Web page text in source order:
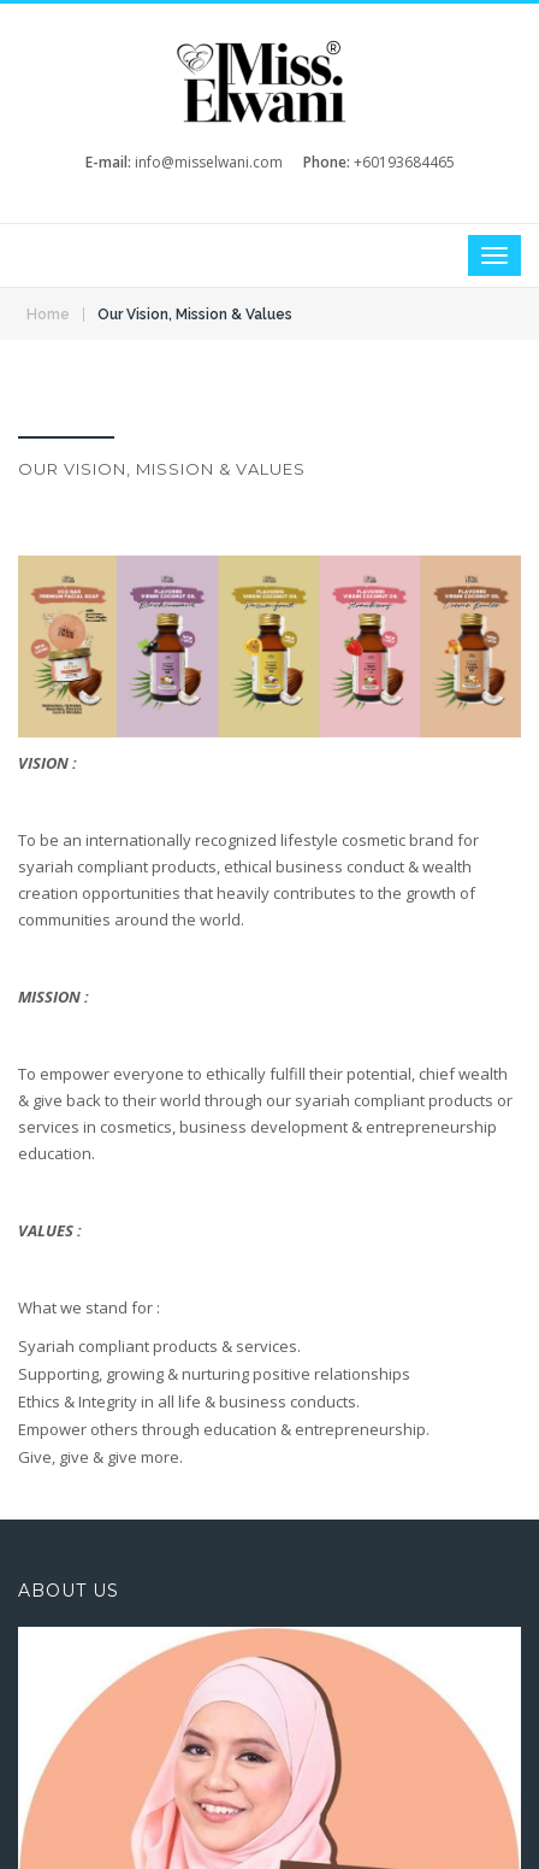
E-mail: info@misselwani.com Phone: +60193684465
Home Our Vision, Mission & Values
OUR VISION, MISSION & VALUES
VISION :
To be an internationally recognized lifestyle cosmetic brand for
syariah compliant products, ethical business conduct & wealth
creation opportunities that heavily contributes to the growth of
communities around the world.
MISSION :
To empower everyone to ethically fulfill their potential, chief wealth
& give back to their world through our syariah compliant products or
services in cosmetics, business development & entrepreneurship
education.
VALUES :
What we stand for :
Syariah compliant products & services.
Supporting, growing & nurturing positive relationships
Ethics & Integrity in all life & business conducts.
Empower others through education & entrepreneurship.
Give, give & give more.
ABOUT US